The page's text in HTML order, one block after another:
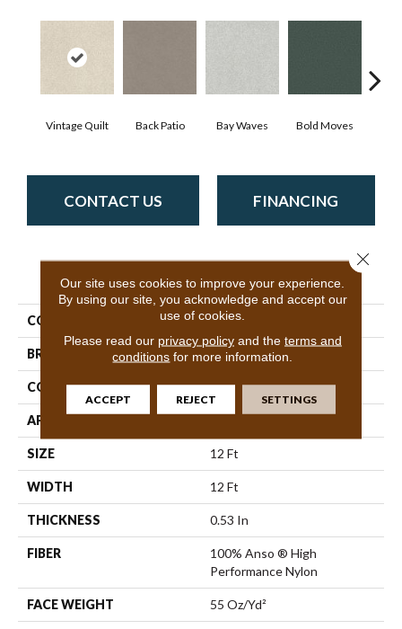
Vintage Quilt Back Patio Bay Waves Bold Moves
CONTACT US FINANCING
PRODUCT ATTRIBUTES
COLLECTION SFA Tonal Comfort II
BRAND Shaw Floors
CONSTRUCTION Texture
APPLICATION
SIZE 12 Ft
WIDTH 12 Ft
THICKNESS 0.53 In
FIBER
100% Anso ® High
Performance Nylon
FACE WEIGHT 55 Oz/yd²
Our site uses cookies to improve your experience.
By using our site, you acknowledge and accept our
use of cookies.
Please read our privacy policyand the terms and
conditions for more information.
ACCEPT REJECT SETTINGS
Close